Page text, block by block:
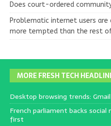
Does court-ordered
Problematic internet users are
more tempted than the rest
MORE FRESH TECH
Desktop browsing trends:
French parliament backs social
first